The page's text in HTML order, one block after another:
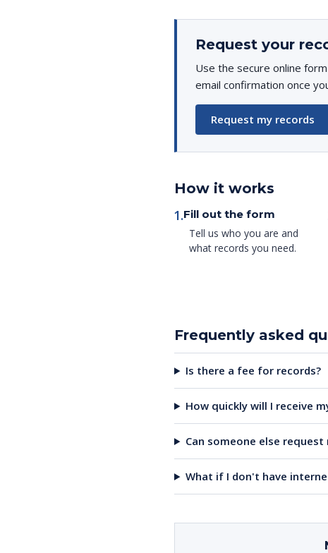
Request your
Use the secure online
email confirmation once
Request my records
How it works
1.Fill out the form
Tell us who you are and
what records you need.
Frequently asked
Is there a fee for records?
How quickly will I receive
Can someone else
What if I don't have